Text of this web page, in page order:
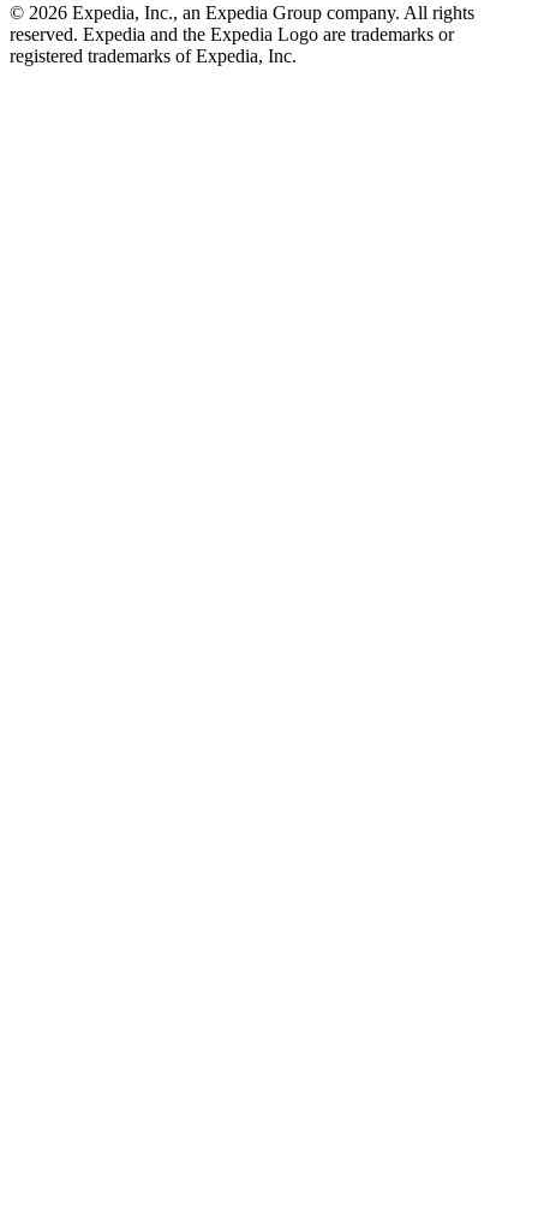
© 2026 Expedia, Inc., an Expedia Group company. All rights
reserved. Expedia and the Expedia Logo are trademarks or
registered trademarks of Expedia, Inc.